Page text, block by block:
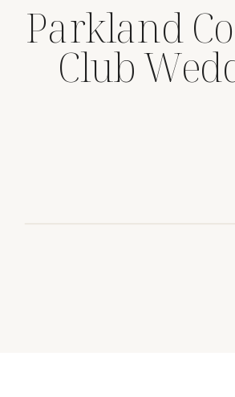
Parkland
Club